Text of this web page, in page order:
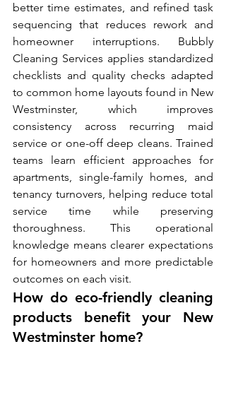
better time estimates, and refined task
sequencing that reduces rework and
homeowner interruptions. Bubbly
Cleaning Services applies standardized
checklists and quality checks adapted
to common home layouts found in New
Westminster, which improves
consistency across recurring maid
service or one-off deep cleans. Trained
teams learn efficient approaches for
apartments, single-family homes, and
tenancy turnovers, helping reduce total
service time while preserving
thoroughness. This operational
knowledge means clearer expectations
for homeowners and more predictable
outcomes on each visit.
How do eco-friendly cleaning
products benefit your New
Westminster home?